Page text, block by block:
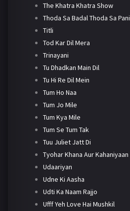
The Khatra Khatra Show
Thoda Sa Badal Thoda Sa Pani
Titli
Tod Kar Dil Mera
Trinayani
Tu Dhadkan Main Dil
Tu Hi Re Dil Mein
Tum Ho Naa
Tum Jo Mile
Tum Kya Mile
Tum Se Tum Tak
Tuu Juliet Jatt Di
Tyohar Khana Aur Kahaniyaan
Udaariyan
Udne Ki Aasha
Udti Ka Naam Rajjo
Ufff Yeh Love Hai Mushkil